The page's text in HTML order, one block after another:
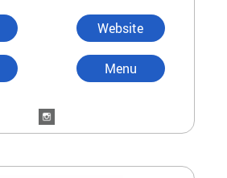
Website
Menu